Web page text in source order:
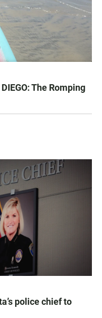
DIEGO: The Romping
police chief to